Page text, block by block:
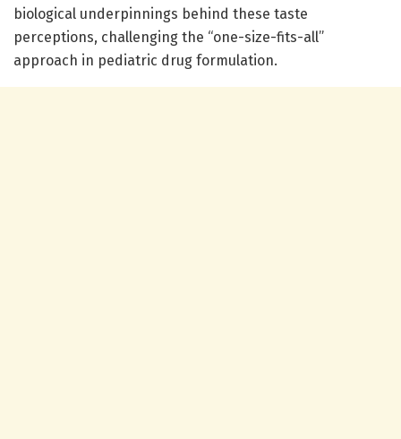
biological underpinnings behind these taste
perceptions, challenging the “one-size-fits-all”
approach in pediatric drug formulation.